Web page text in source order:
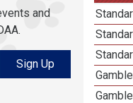
and
Sign Up